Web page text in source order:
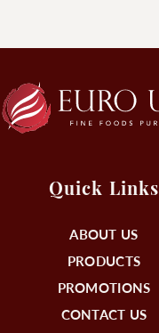
Quick Links
ABOUT US
PRODUCTS
PROMOTIONS
CONTACT US